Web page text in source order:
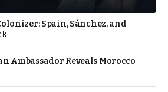
Spain, Sánchez, and
Ambassador Reveals Morocco